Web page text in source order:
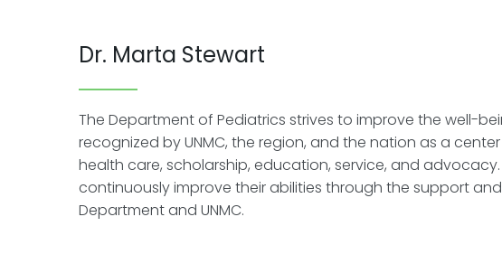
Dr. Marta Stewart
The Department of Pediatrics strives to improve the well-
recognized by UNMC, the region, and the nation as a
health care, scholarship, education, service, and
continuously improve their abilities through the support
Department and UNMC.